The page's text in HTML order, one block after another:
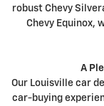
robust Chevy
Chevy Equinox,
A
Our Louisville car
car-buying